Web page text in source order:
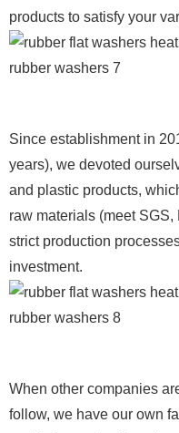
products to satisfy your
Since establishment in
years), we devoted
and plastic products,
raw materials (meet
strict production
investment.
When other companies
follow, we have our own